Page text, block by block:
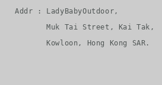
Addr : LadyBabyOutdoor,
       Muk Tai Street, Kai Tak,